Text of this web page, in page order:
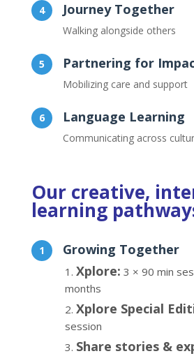
Journey Together
Walking alongside others
Partnering for
Mobilizing care and support
Language Learning
Communicating across
Our creative,
learning
Growing Together
Xplore: 3 × 90 min
months
Xplore Special
session
Share stories &